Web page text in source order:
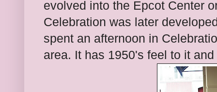
evolved into the Epcot Center
Celebration was later
spent an afternoon in
area. It has 1950's feel to it